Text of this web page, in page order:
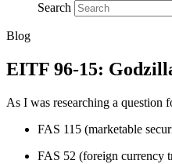
Search
Blog
EITF 96-15:
As I was researching a question
FAS 115 (marketable
FAS 52 (foreign currency